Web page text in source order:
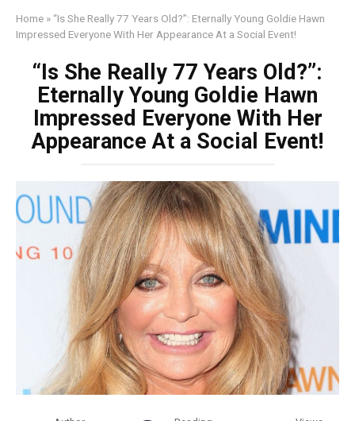
Home » “Is She Really 77 Years Old?”: Eternally Young Goldie Hawn
Impressed Everyone With Her Appearance At a Social Event!
“Is She Really 77 Years Old?”:
Eternally Young Goldie Hawn
Impressed Everyone With Her
Appearance At a Social Event!